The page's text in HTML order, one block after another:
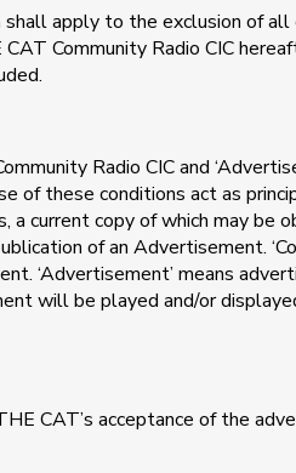
shall apply to the exclusion of
Community Radio CIC
Radio CIC and
of these conditions act as
a current copy of which may be
of an Advertisement.
‘Advertisement’ means
will be played and/or
CAT’s acceptance of the